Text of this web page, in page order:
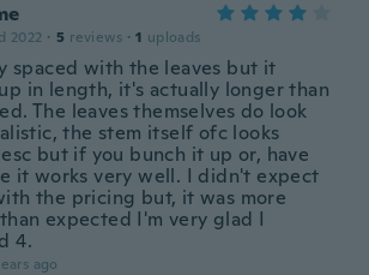
2022 · 5 reviews · 1 uploads
spaced with the leaves but it
in length, it's actually longer than
The leaves themselves do look
the stem itself ofc looks
but if you bunch it up or, have
it works very well. I didn't expect
the pricing but, it was more
expected I'm very glad I
4.
ago